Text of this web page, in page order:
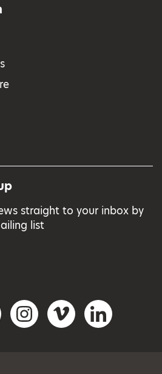
straight to your inbox by
list
InstagramVimeo LinkedIn